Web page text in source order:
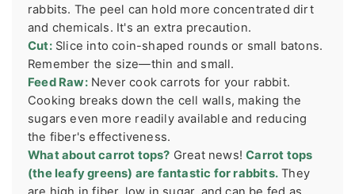
rabbits. The peel can hold more concentrated dirt
and chemicals. It's an extra precaution.
Cut:Slice into coin-shaped rounds or small batons.
Remember the size—thin and small.
Feed Raw:Never cook carrots for your rabbit.
Cooking breaks down the cell walls, making the
sugars even more readily available and reducing
the fiber's effectiveness.
What about carrot tops? Great news!Carrot tops
(the leafy greens) are fantastic for rabbits. They